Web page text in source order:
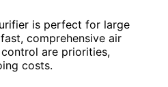
is perfect for large
comprehensive air
are priorities,
costs.